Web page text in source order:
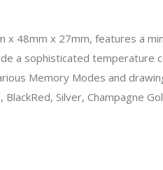
x 48mm x 27mm, features a
a sophisticated temperature
Memory Modes and
Silver, Champagne